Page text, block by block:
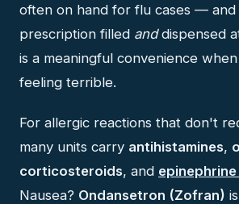
often on hand for flu cases —
prescription filled anddispensed
is a meaningful convenience
feeling terrible.
For allergic reactions that don't
many units carry antihistamines,
corticosteroids, and
Nausea? Ondansetron (Zofran)